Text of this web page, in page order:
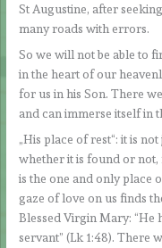
St Augustine, after
many roads with errors.
So we will not be able to
in the heart of our
for us in his Son. There
and can immerse itself in
„His place of rest“: it is
whether it is found or
is the one and only place
gaze of love on us finds
Blessed Virgin Mary: “He
servant” (Lk 1:48). There